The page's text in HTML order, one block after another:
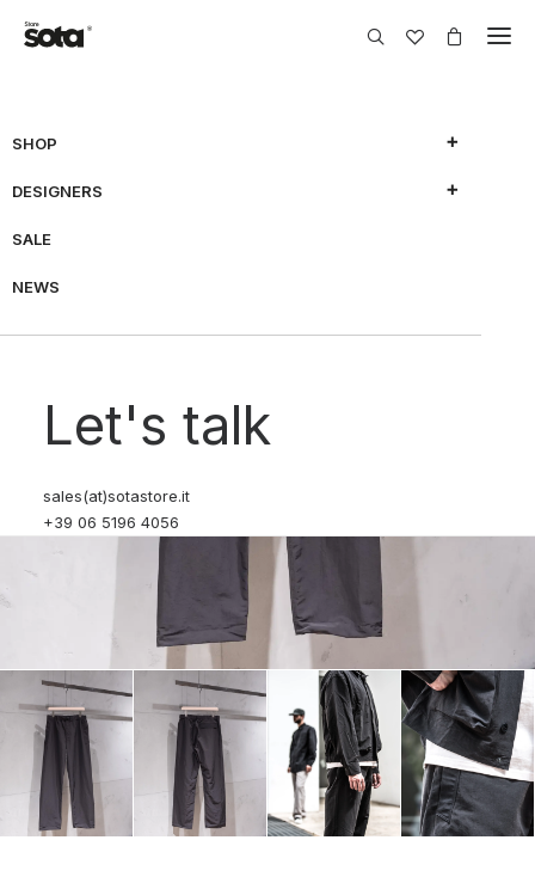
SHOP
DESIGNERS
SALE
NEWS
Let's talk
sales(at)sotastore.it
+39 06 5196 4056